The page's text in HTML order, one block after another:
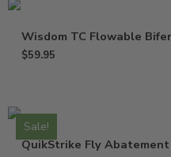
Wisdom TC Flowable
$59.95
Sale!
QuikStrike Fly Abatement